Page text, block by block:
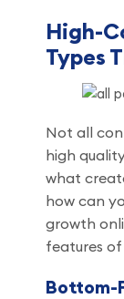
High-
Types
Not all
high
what
how can
growth
features
Bottom-